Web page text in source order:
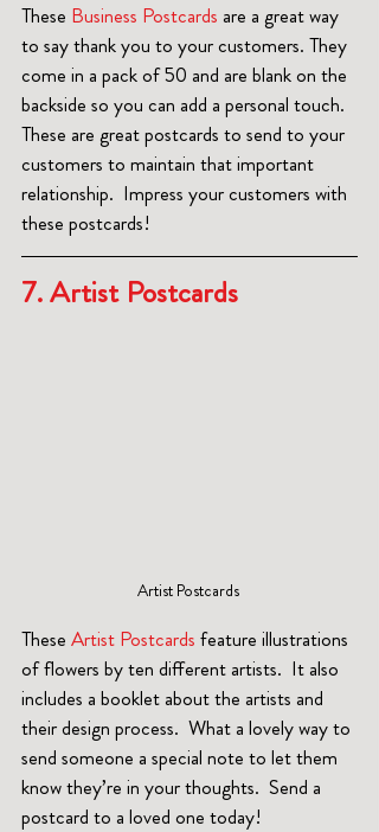
These Business Postcards are a great way
to say thank you to your customers. They
come in a pack of 50 and are blank on the
backside so you can add a personal touch.
These are great postcards to send to your
customers to maintain that important
relationship.  Impress your customers with
these postcards!
7. Artist Postcards
Artist Postcards
These Artist Postcards feature illustrations
of flowers by ten different artists.  It also
includes a booklet about the artists and
their design process.  What a lovely way to
send someone a special note to let them
know they’re in your thoughts.  Send a
postcard to a loved one today!